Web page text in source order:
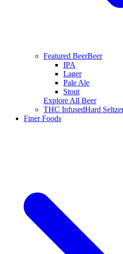
Featured BeerBeer
IPA
Lager
Pale Ale
Stout
Explore All Beer
THC InfusedHard
Finer Foods